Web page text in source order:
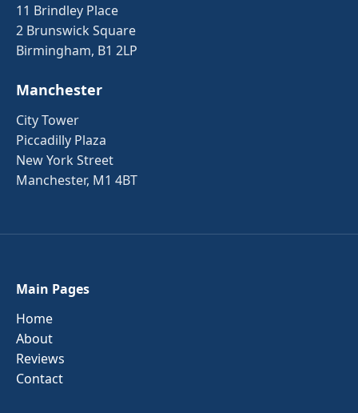
11 Brindley Place
2 Brunswick Square
Birmingham, B1 2LP
Manchester
City Tower
Piccadilly Plaza
New York Street
Manchester, M1 4BT
Main Pages
Home
About
Reviews
Contact